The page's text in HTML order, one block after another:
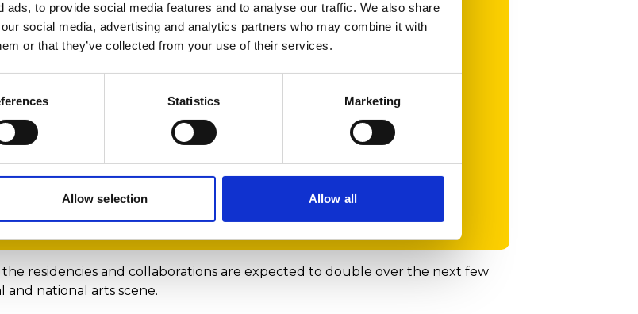
ads, to provide social media features and to analyse our traffic. We also share
social media, advertising and analytics partners who may combine it with
or that they’ve collected from your use of their services.
Statistics Marketing
Allow selection Allow all
believe in the power of
lives.
support our students to get out
across Wales for two-
as an essential part of their
residencies and collaborations are expected to double over the next few
national arts scene.